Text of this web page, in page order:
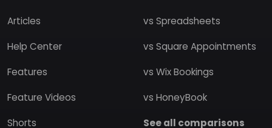
Articles
Help Center
Features
Feature Videos
Shorts
vs Spreadsheets
vs Square Appointments
vs Wix Bookings
vs HoneyBook
See all comparisons